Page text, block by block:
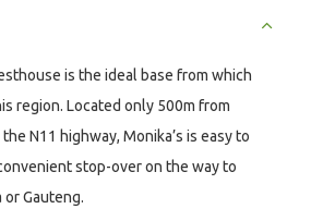
is the ideal base from which
region. Located only 500m from
N11 highway, Monika’s is easy to
stop-over on the way to
or Gauteng.